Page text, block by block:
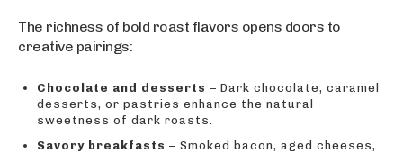
The richness of bold roast flavors opens doors to
creative pairings:
Chocolate and desserts – Dark chocolate, caramel
desserts, or pastries enhance the natural
sweetness of dark roasts.
Savory breakfasts – Smoked bacon, aged cheeses,